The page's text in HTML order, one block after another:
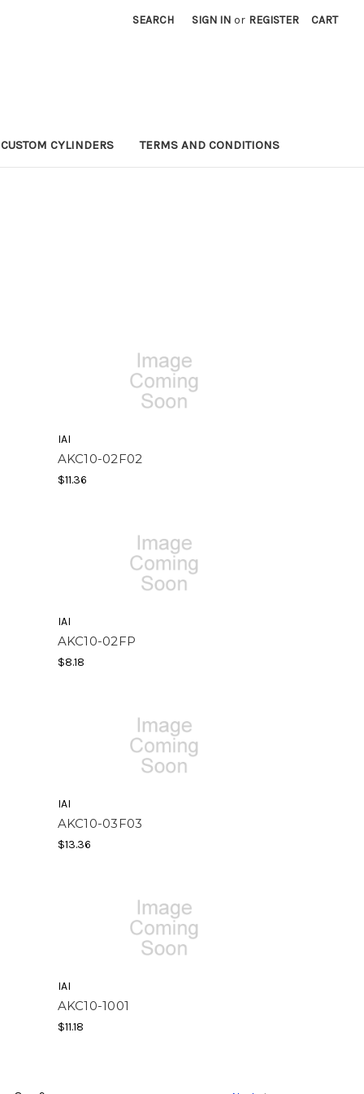
SEARCH SIGN IN or REGISTER CART
CUSTOM CYLINDERS TERMS AND CONDITIONS
IAI
AKC10-02F02
$11.36
IAI
AKC10-02FP
$8.18
IAI
AKC10-03F03
$13.36
IAI
AKC10-1001
$11.18